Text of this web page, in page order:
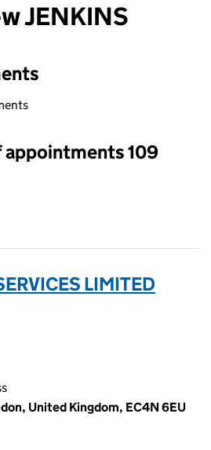
JENKINS
an input will reload the page.
appointments 109
LIMITED
United Kingdom, EC4N 6EU